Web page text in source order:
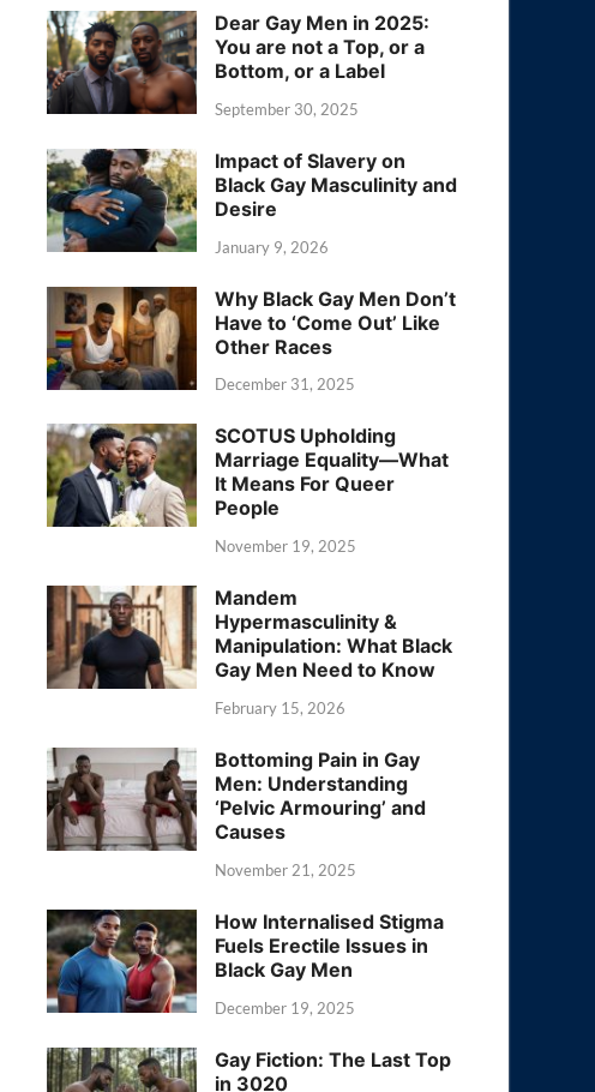
Dear Gay Men in 2025:
You are not a Top, or a
Bottom, or a Label
September 30, 2025
Impact of Slavery on
Black Gay Masculinity and
Desire
January 9, 2026
Why Black Gay Men Don’t
Have to ‘Come Out’ Like
Other Races
December 31, 2025
SCOTUS Upholding
Marriage Equality—What
It Means For Queer
People
November 19, 2025
Mandem
Hypermasculinity &
Manipulation: What Black
Gay Men Need to Know
February 15, 2026
Bottoming Pain in Gay
Men: Understanding
‘Pelvic Armouring’ and
Causes
November 21, 2025
How Internalised Stigma
Fuels Erectile Issues in
Black Gay Men
December 19, 2025
Gay Fiction: The Last Top
in 3020